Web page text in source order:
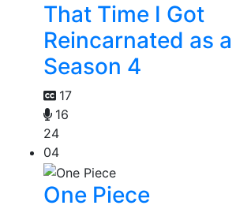
That Time I Got
Reincarnated as
Season 4
17
16
24
04
One Piece